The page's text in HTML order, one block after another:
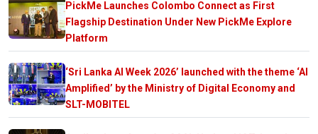
PickMe Launches Colombo Connect as First
Flagship Destination Under New PickMe Explore
Platform
‘Sri Lanka AI Week 2026’ launched with the theme ‘AI
Amplified’ by the Ministry of Digital Economy and
SLT-MOBITEL